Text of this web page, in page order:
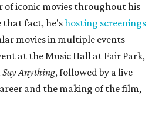
of iconic movies throughout his
that fact, he'shosting screenings
movies in multiple events
at the Music Hall at Fair Park,
Say Anything, followed by a live
and the making of the film,